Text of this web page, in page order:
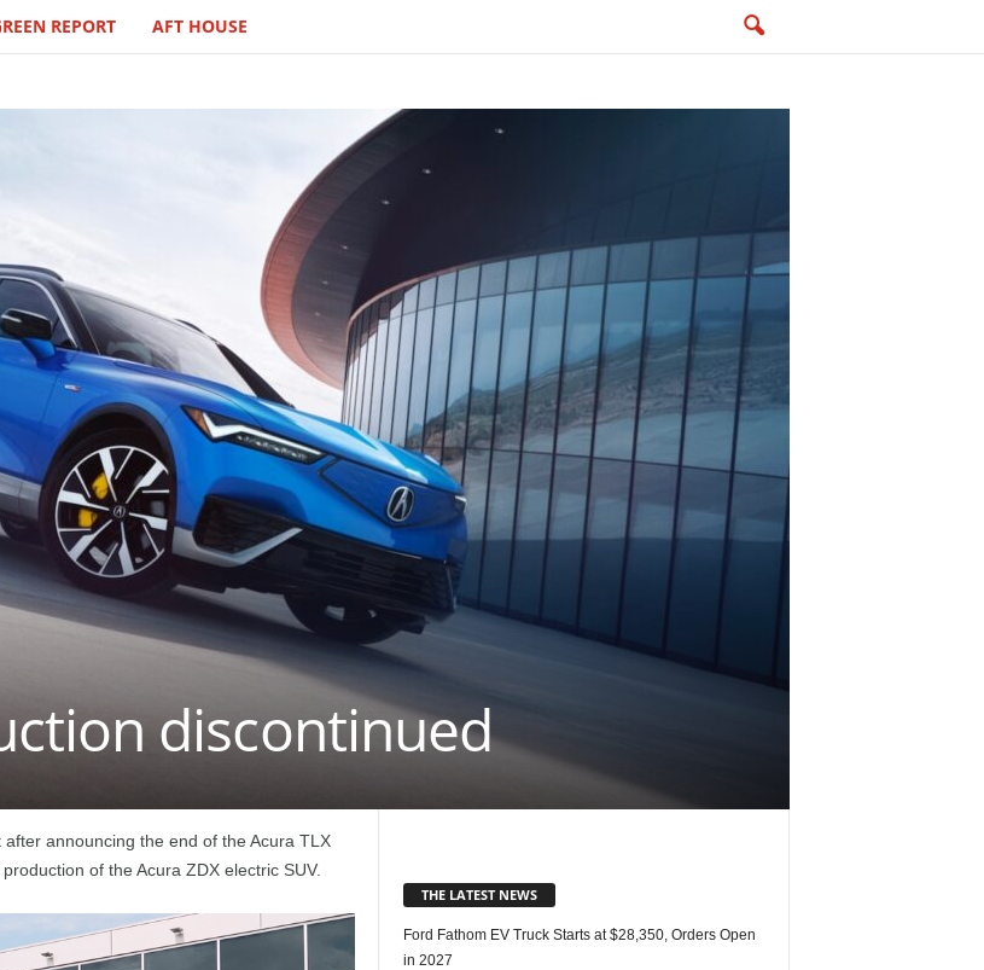
REPORT AFT HOUSE
discontinued
announcing the end of the Acura TLX
of the Acura ZDX electric SUV.
THE LATEST NEWS
Ford Fathom EV Truck Starts at $28,350, Orders Open
in 2027